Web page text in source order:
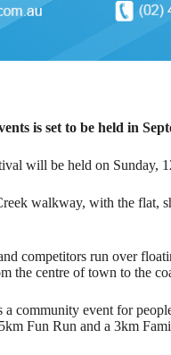
is set to be held in
will be held on Sunday,
walkway, with the flat,
competitors run over
the centre of town to the
community event for
Fun Run and a 3km